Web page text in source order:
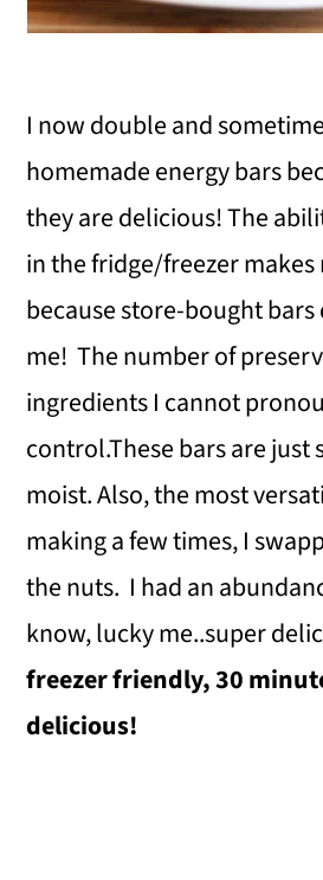
I now double and
homemade energy bars
they are delicious! The
in the fridge/freezer makes
because store-bought
me! The number of
ingredients I cannot
control.These bars are just
moist. Also, the most
making a few times, I
the nuts. I had an
know, lucky me..super
freezer friendly, 30
delicious!